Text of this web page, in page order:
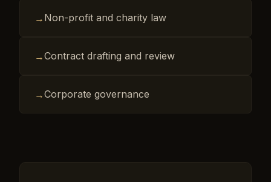
→ Non-profit and charity law
→Contract drafting and review
→Corporate governance